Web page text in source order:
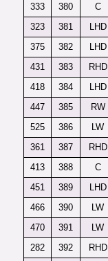
333
380 C
323
381 LHD
375
382 LHD
431
383 RHD
418
384 LHD
447
385 RW
525
386 LW
361
387 RHD
413
388 C
451
389 LHD
466
390 LW
470
391 LW
282
392 RHD